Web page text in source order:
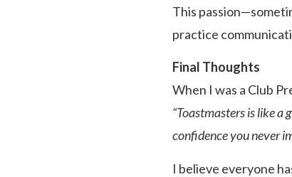
This
practice
Final Thoughts
When I was a Club
“Toastmasters is like
confidence you never
I believe everyone